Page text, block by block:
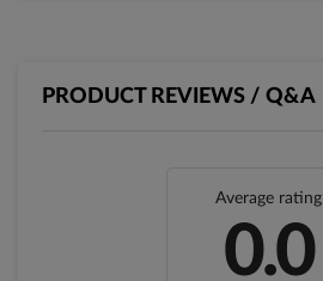
PRODUCT REVIEWS / Q&A
Average rating
0.0